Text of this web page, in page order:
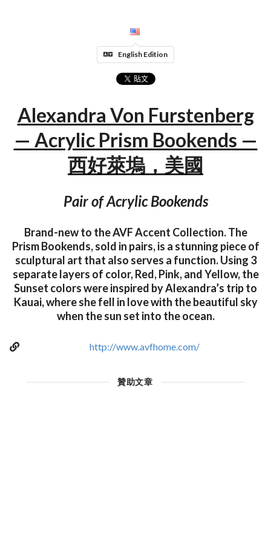
English Edition
Alexandra Von Furstenberg
— Acrylic Prism Bookends —
西好萊塢，美國
Pair of Acrylic Bookends
Brand-new to the AVF Accent Collection. The
Prism Bookends, sold in pairs, is a stunning piece of
sculptural art that also serves a function. Using 3
separate layers of color, Red, Pink, and Yellow, the
Sunset colors were inspired by Alexandra’s trip to
Kauai, where she fell in love with the beautiful sky
when the sun set into the ocean.
http://www.avfhome.com/
贊助文章